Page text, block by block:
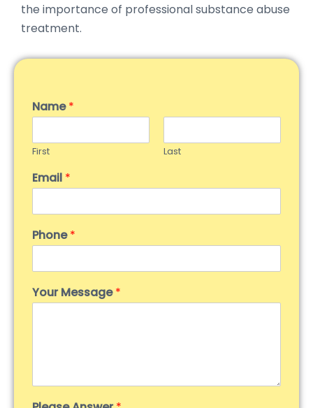
the importance of professional substance abuse
treatment.
Name*
First Last
Email *
Phone*
Your Message*